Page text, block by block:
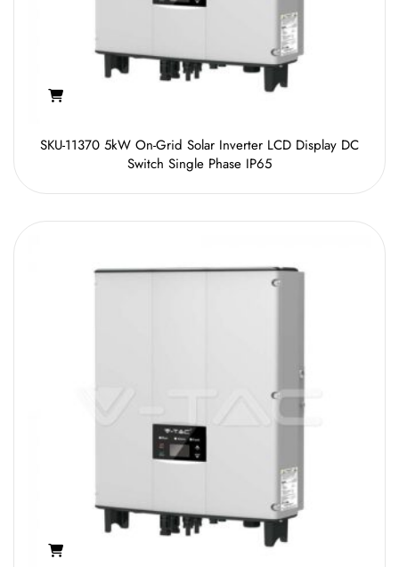
SKU-11370 5kW On-Grid Solar Inverter LCD Display DC
Switch Single Phase IP65